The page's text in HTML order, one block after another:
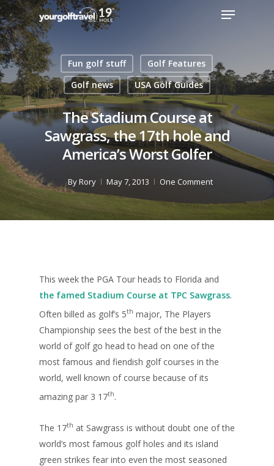
Fun golf stuff
Golf Features
Golf news
USA Golf Guides
The Stadium Course at
Sawgrass, the 17th hole and
America’s Worst Golfer
ByRory May 7, 2013 One Comment
This week the PGA Tour heads to Florida and
the famed Stadium Course at TPC Sawgrass.
Often billed as golf’s 5th major, The Players
Championship sees the best of the best in the
world of golf go head to head on one of the
most famous and fiendish golf courses in the
world, well known of course because of its
amazing par 3 17th.
The 17th at Sawgrass is without doubt one of the
world’s most famous golf holes and its island
green strikes fear into even the most seasoned